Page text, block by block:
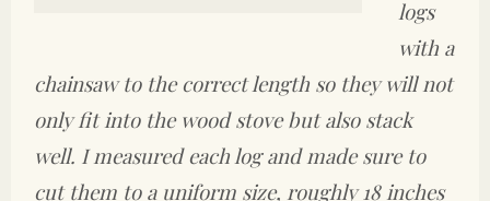
logs
with a
chainsaw to the correct length so they will not
only fit into the wood stove but also stack
well. I measured each log and made sure to
cut them to a uniform size, roughly 18 inches